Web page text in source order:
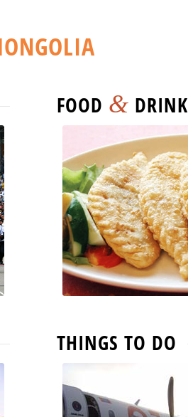
FOOD & DRINK
THINGS TO DO